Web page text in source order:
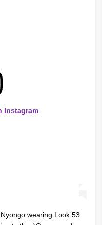
Instagram
wearing Look 53